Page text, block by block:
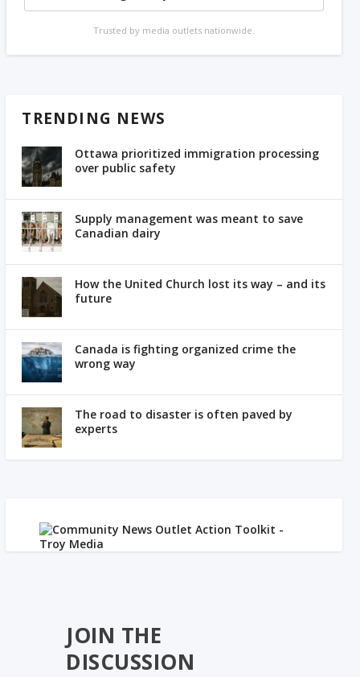
Trusted by media outlets nationwide.
TRENDING NEWS
Ottawa prioritized immigration processing
over public safety
Supply management was meant to save
Canadian dairy
How the United Church lost its way – and its
future
Canada is fighting organized crime the
wrong way
The road to disaster is often paved by
experts
JOIN THE
DISCUSSION